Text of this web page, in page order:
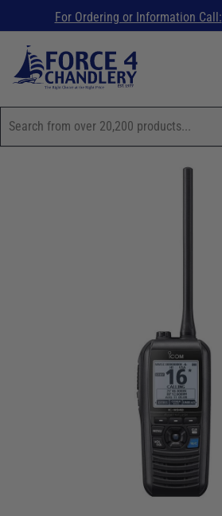
For Ordering or Information Call: